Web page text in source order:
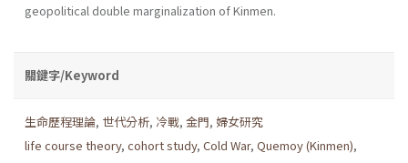
geopolitical double marginalization of Kinmen.
關鍵字/Keyword
生命歷程理論, 世代分析, 冷戰, 金門, 婦女研究
life course theory, cohort study, Cold War, Quemoy (Kinmen),